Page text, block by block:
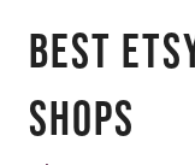
Best
Shops